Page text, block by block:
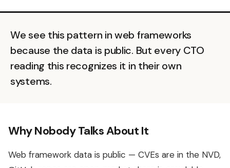
We see this pattern in web frameworks
because the data is public. But every CTO
reading this recognizes it in their own
systems.
Why Nobody Talks About It
Web framework data is public — CVEs are in the NVD,